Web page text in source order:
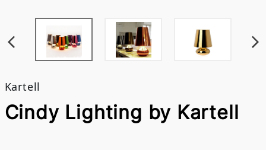
Kartell
Cindy Lighting by Kartell